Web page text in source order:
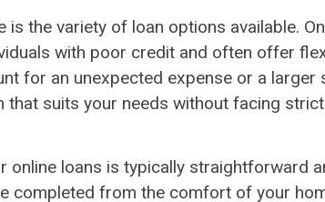
is the variety of loan options available.
with poor credit and often offer
for an unexpected expense or a larger
that suits your needs without facing
online loans is typically straightforward
completed from the comfort of your